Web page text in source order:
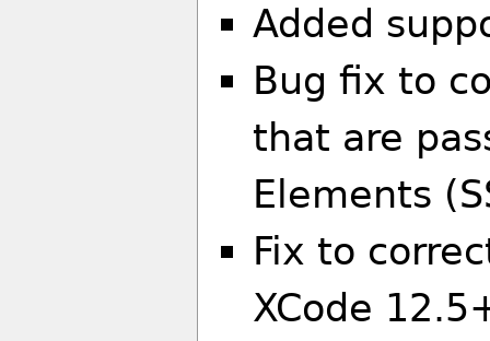
Added
Bug fix to
that are
Elements
Fix to
XCode